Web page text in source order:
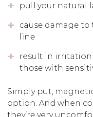
pull your natural
cause damage
line
result in
those with
Simply put,
option. And when
they’re very